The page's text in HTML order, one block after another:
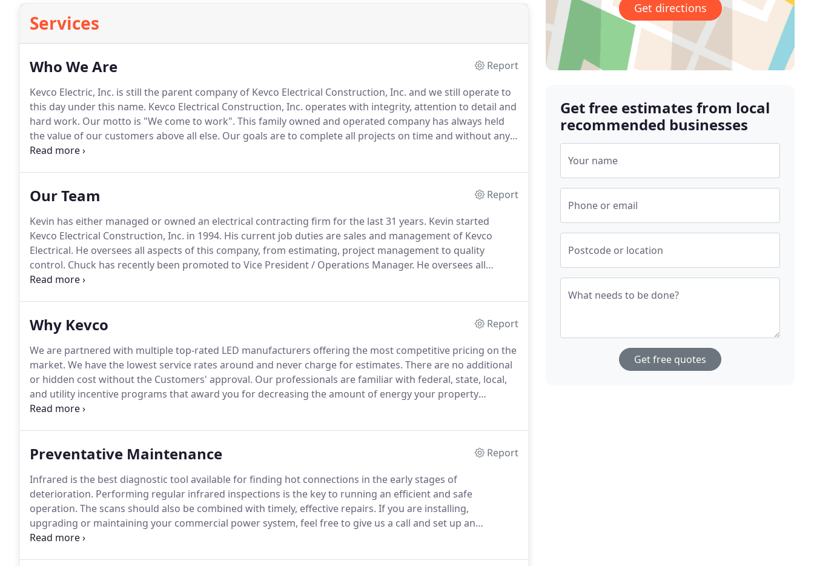
Services
Who We Are
Report
Kevco Electric, Inc. is still the parent company of Kevco Electrical Construction, Inc. and we still operate to
this day under this name. Kevco Electrical Construction, Inc. operates with integrity, attention to detail and
hard work. Our motto is "We come to work". This family owned and operated company has always held
the value of our customers above all else. Our goals are to complete all projects on time and without any
customer complaints.
Our Team
Report
Kevin has either managed or owned an electrical contracting firm for the last 31 years. Kevin started
Kevco Electrical Construction, Inc. in 1994. His current job duties are sales and management of Kevco
Electrical. He oversees all aspects of this company, from estimating, project management to quality
control. Chuck has recently been promoted to Vice President / Operations Manager. He oversees all
projects and manages day to day operations.
Why Kevco
Report
We are partnered with multiple top-rated LED manufacturers offering the most competitive pricing on the
market. We have the lowest service rates around and never charge for estimates. There are no additional
or hidden cost without the Customers' approval. Our professionals are familiar with federal, state, local,
and utility incentive programs that award you for decreasing the amount of energy your property
consumes.Our professionals will be active throughout the project to ensure all aspects of the project are
Preventative Maintenance
Report
Infrared is the best diagnostic tool available for finding hot connections in the early stages of
deterioration. Performing regular infrared inspections is the key to running an efficient and safe
operation. The scans should also be combined with timely, effective repairs. If you are installing,
upgrading or maintaining your commercial power system, feel free to give us a call and set up an
electrical infrared scan of your site.
Get directions
Get free estimates from local
recommended businesses
Your name
Phone or email
Postcode or location
What needs to be done?
Get free quotes